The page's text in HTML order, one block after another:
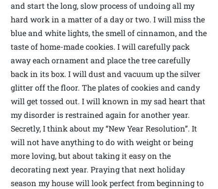
and start the long, slow process of undoing all my
hard work in a matter of a day or two. I will miss the
blue and white lights, the smell of cinnamon, and the
taste of home-made cookies. I will carefully pack
away each ornament and place the tree carefully
back in its box. I will dust and vacuum up the silver
glitter off the floor. The plates of cookies and candy
will get tossed out. I will known in my sad heart that
my disorder is restrained again for another year.
Secretly, I think about my “New Year Resolution”. It
will not have anything to do with weight or being
more loving, but about taking it easy on the
decorating next year. Praying that next holiday
season my house will look perfect from beginning to